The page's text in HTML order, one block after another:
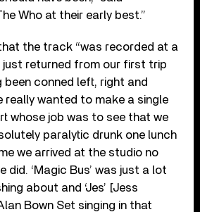
Who at their early best.”
that the track “was recorded at a
just returned from our first trip
been conned left, right and
really wanted to make a single
whose job was to see that we
paralytic drunk one lunch
we arrived at the studio no
did. ‘Magic Bus’ was just a lot
about and ‘Jes’ [Jess
Bown Set singing in that